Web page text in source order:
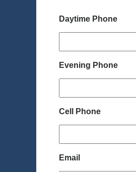
Daytime Phone
Evening Phone
Cell Phone
Email